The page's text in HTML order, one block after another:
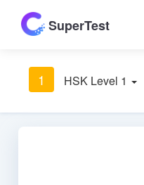
SuperTest
1 HSK Level 1